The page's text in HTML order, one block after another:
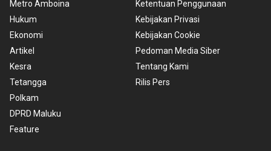
Metro Amboina
Hukum
Ekonomi
Artikel
Kesra
Tetangga
Polkam
DPRD Maluku
Feature
Ketentuan Penggunaan
Kebijakan Privasi
Kebijakan Cookie
Pedoman Media Siber
Tentang Kami
Rilis Pers